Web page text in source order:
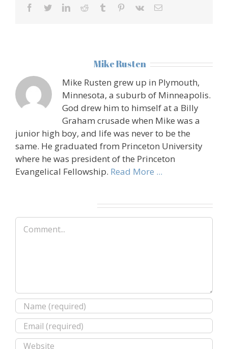
facebooktwitterlinkedinreddit tumblr pinterest
vk Email
Mike Rusten
Mike Rusten grew up in Plymouth,
Minnesota, a suburb of Minneapolis.
God drew him to himself at a Billy
Graham crusade when Mike was a
junior high boy, and life was never to be the
same. He graduated from Princeton University
where he was president of the Princeton
Evangelical Fellowship. Read More ...
Comment